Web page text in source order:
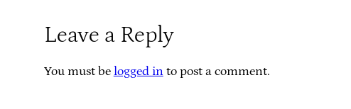
Leave a Reply
You must be logged in to post a comment.